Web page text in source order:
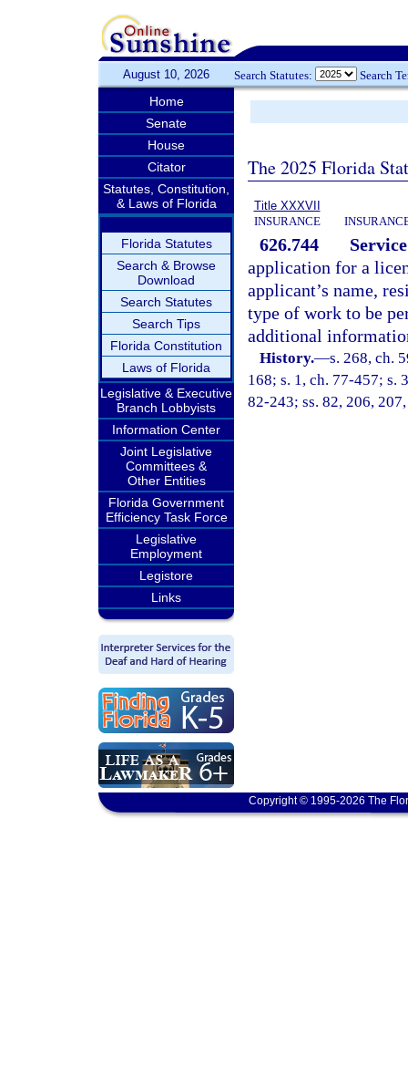
August 10, 2026 Search Statutes: Search
Home
Senate
House
Citator
Statutes, Constitution,
& Laws of Florida
Florida Statutes
Search & Browse
Download
Search Statutes
Search Tips
Florida Constitution
Laws of Florida
Legislative & Executive
Branch Lobbyists
Information Center
Joint Legislative
Committees &
Other Entities
Florida Government
Efficiency Task Force
Legislative
Employment
Legistore
Links
The 2025 Florida
Title XXXVII
INSURANCE
626.744
application for a
applicant’s name,
type of work to be
additional
History.—s. 268, ch.
168; s. 1, ch. 77-457; s.
82-243; ss. 82, 206,
Copyright © 1995-2026 The